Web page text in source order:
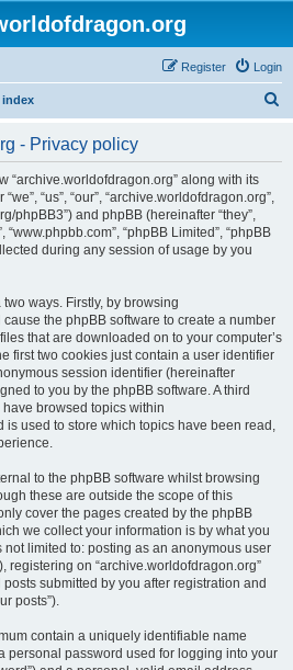
Login
Register
index
- Privacy policy
“archive.worldofdragon.org” along with its
“us”, “our”, “archive.worldofdragon.org”,
phpBB3”) and phpBB (hereinafter “they”,
“www.phpbb.com”, “phpBB Limited”, “phpBB
during any session of usage by you
ways. Firstly, by browsing
the phpBB software to create a number
that are downloaded on to your computer’s
first two cookies just contain a user identifier
session identifier (hereinafter
to you by the phpBB software. A third
browsed topics within
is used to store which topics have been read,
to the phpBB software whilst browsing
these are outside the scope of this
cover the pages created by the phpBB
we collect your information is by what you
not limited to: posting as an anonymous user
registering on “archive.worldofdragon.org”
submitted by you after registration and
posts”).
contain a uniquely identifiable name
personal password used for logging into your